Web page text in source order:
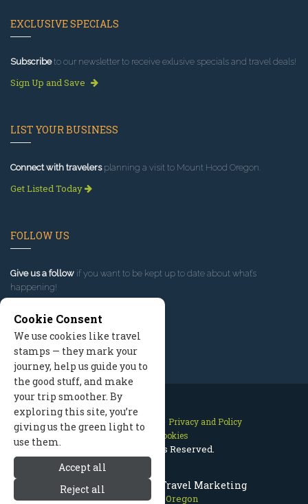
Mount Hood Oregon Travel Marketing
Mount Hood Oregon
EXCLUSIVE SPECIALS
Subscribeto our newsletter to receive exlusive specials and travel deals!
Sign Up and Save
LIST YOUR BUSINESS
Connect with travelersplanning a visit to Mount Hood Oregon.
Get Listed Today
FOLLOW US
Give us a follow if you want to be kept up to date about what’s
happening!
Contact Us Site Map
Privacy and Policy
Manage Cookies
2026 © All Rights Reserved.
Cookie Consent
We use cookies like travel
stamps — they mark your
journey, help us guide you to
the good stuff, and make
your trip smoother. By
exploring this site, you’re
giving us the green light to
use them.
Accept all
Reject all